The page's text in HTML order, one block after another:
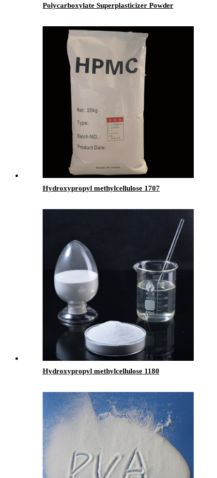
Polycarboxylate Superplasticizer Powder
Hydroxypropyl methylcellulose 1707
Hydroxypropyl methylcellulose 1180